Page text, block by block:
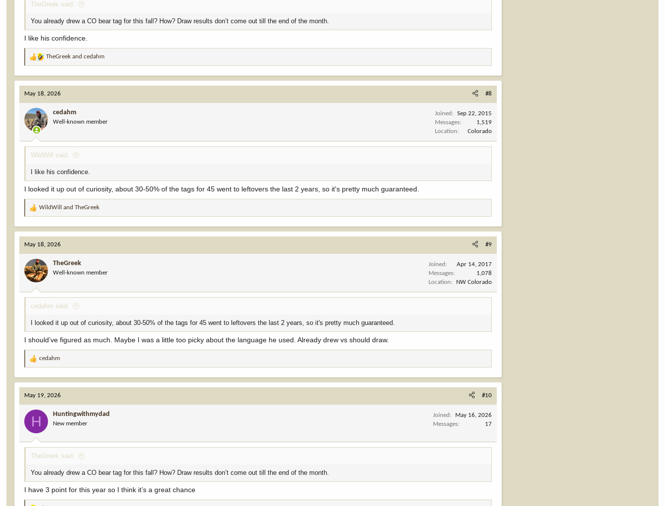
TheGreek said:
You already drew a CO bear tag for this fall? How? Draw results don’t come out till the end of the month.
I like his confidence.
R
a
c
t
i
o
n
s
:
TheGreek andcedahm
May 18, 2026 #8
cedahm
Well-known member
Joined
Sep 22, 2015
Messages
1,519
Location
Colorado
WildWill said:
I like his confidence.
I looked it up out of curiosity, about 30-50% of the tags for 45 went to leftovers the last 2 years, so it's pretty much guaranteed.
R
a
c
t
i
o
n
s
:
WildWill andTheGreek
May 18, 2026 #9
TheGreek
Well-known member
Joined
Apr 14, 2017
Messages
1,078
Location
NW Colorado
cedahm said:
I looked it up out of curiosity, about 30-50% of the tags for 45 went to leftovers the last 2 years, so it's pretty much guaranteed.
I should’ve figured as much. Maybe I was a little too picky about the language he used. Already drew vs should draw.
R
a
c
t
i
o
s
:
cedahm
May 19, 2026 #10
H Huntingwithmydad
New member
Joined
May 16, 2026
Messages
17
TheGreek said:
You already drew a CO bear tag for this fall? How? Draw results don’t come out till the end of the month.
I have 3 point for this year so I think it’s a great chance